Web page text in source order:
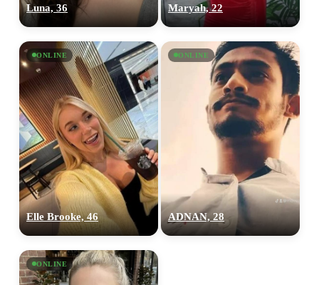
Luna, 36 Maryah, 22
ONLINE
Elle Brooke, 46
ONLINE
ADNAN, 28
ONLINE